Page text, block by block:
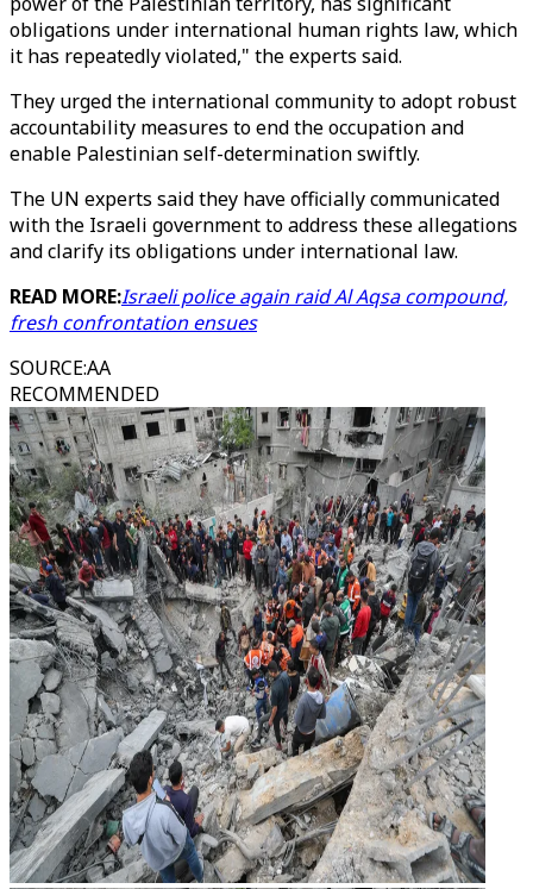
obligations under international human rights law, which
it has repeatedly violated," the experts said.
They urged the international community to adopt robust
accountability measures to end the occupation and
enable Palestinian self-determination swiftly.
The UN experts said they have officially communicated
with the Israeli government to address these allegations
and clarify its obligations under international law.
READ MORE:Israeli police again raid Al Aqsa compound,
fresh confrontation ensues
SOURCE:AA
RECOMMENDED